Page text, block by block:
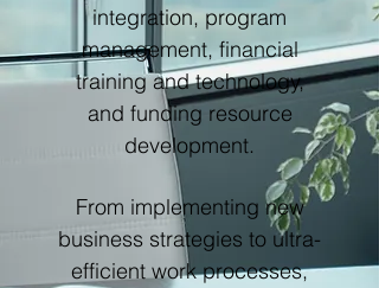
integration, program
management, financial
training and technology,
and funding resource
development.
From implementing new
business strategies to ultra-
efficient work processes,